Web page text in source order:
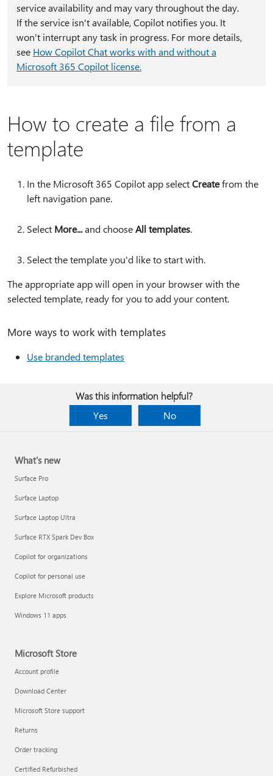
service availability and may vary throughout the day.
If the service isn't available, Copilot notifies you. It
won't interrupt any task in progress. For more details,
see How Copilot Chat works with and without a
Microsoft 365 Copilot license.
How to create a file from a
template
In the Microsoft 365 Copilot app selectCreatefrom the
left navigation pane.
Select More...and chooseAll templates.
Select the template you'd like to start with.
The appropriate app will open in your browser with the
selected template, ready for you to add your content.
More ways to work with templates
Use branded templates
Was this information helpful?
Yes
No
What's new
Surface Pro
Surface Laptop
Surface Laptop Ultra
Surface RTX Spark Dev Box
Copilot for organizations
Copilot for personal use
Explore Microsoft products
Windows 11 apps
Microsoft Store
Account profile
Download Center
Microsoft Store support
Returns
Order tracking
Certified Refurbished